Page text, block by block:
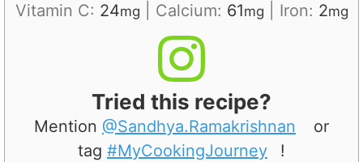
Vitamin C: 24mg Calcium: 61mg Iron: 2mg
Tried this recipe?
Mention @Sandhya.Ramakrishnan
or
tag #MyCookingJourney !